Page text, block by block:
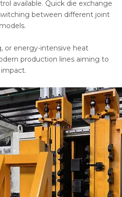
available. Quick die exchange
between different joint
or energy-intensive heat
production lines aiming to